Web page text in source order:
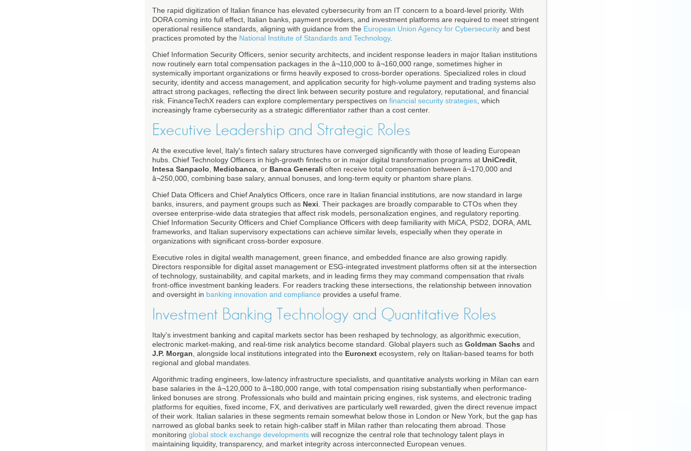
The rapid digitization of Italian finance has elevated cybersecurity from an IT concern to a board-level priority. With
DORA coming into full effect, Italian banks, payment providers, and investment platforms are required to meet stringent
operational resilience standards, aligning with guidance from the European Union Agency for Cybersecurity and best
practices promoted by the National Institute of Standards and Technology.
Chief Information Security Officers, senior security architects, and incident response leaders in major Italian institutions
now routinely earn total compensation packages in the â¬110,000 to â¬160,000 range, sometimes higher in
systemically important organizations or firms heavily exposed to cross-border operations. Specialized roles in cloud
security, identity and access management, and application security for high-volume payment and trading systems also
attract strong packages, reflecting the direct link between security posture and regulatory, reputational, and financial
risk. FinanceTechX readers can explore complementary perspectives on financial security strategies , which
increasingly frame cybersecurity as a strategic differentiator rather than a cost center.
Executive Leadership and Strategic Roles
At the executive level, Italy's fintech salary structures have converged significantly with those of leading European
hubs. Chief Technology Officers in high-growth fintechs or in major digital transformation programs at UniCredit
Intesa Sanpaolo
Mediobanca , or Banca Generali often receive total compensation between â¬170,000 and
â¬250,000, combining base salary, annual bonuses, and long-term equity or phantom share plans.
Chief Data Officers and Chief Analytics Officers, once rare in Italian financial institutions, are now standard in large
banks, insurers, and payment groups such as Nexi . Their packages are broadly comparable to CTOs when they
oversee enterprise-wide data strategies that affect risk models, personalization engines, and regulatory reporting.
Chief Information Security Officers and Chief Compliance Officers with deep familiarity with MiCA, PSD2, DORA, AML
frameworks, and Italian supervisory expectations can achieve similar levels, especially when they operate in
organizations with significant cross-border exposure.
Executive roles in digital wealth management, green finance, and embedded finance are also growing rapidly.
Directors responsible for digital asset management or ESG-integrated investment platforms often sit at the intersection
of technology, sustainability, and capital markets, and in leading firms they may command compensation that rivals
front-office investment banking leaders. For readers tracking these intersections, the relationship between innovation
and oversight in banking innovation and compliance provides a useful frame.
Investment Banking Technology and Quantitative Roles
Italy's investment banking and capital markets sector has been reshaped by technology, as algorithmic execution,
electronic market-making, and real-time risk analytics become standard. Global players such as Goldman Sachs and
J.P. Morgan , alongside local institutions integrated into the Euronext ecosystem, rely on Italian-based teams for both
regional and global mandates.
Algorithmic trading engineers, low-latency infrastructure specialists, and quantitative analysts working in Milan can earn
base salaries in the â¬120,000 to â¬180,000 range, with total compensation rising substantially when performance-
linked bonuses are strong. Professionals who build and maintain pricing engines, risk systems, and electronic trading
platforms for equities, fixed income, FX, and derivatives are particularly well rewarded, given the direct revenue impact
of their work. Italian salaries in these segments remain somewhat below those in London or New York, but the gap has
narrowed as global banks seek to retain high-caliber staff in Milan rather than relocating them abroad. Those
monitoring global stock exchange developments will recognize the central role that technology talent plays in
maintaining liquidity, transparency, and market integrity across interconnected European venues.